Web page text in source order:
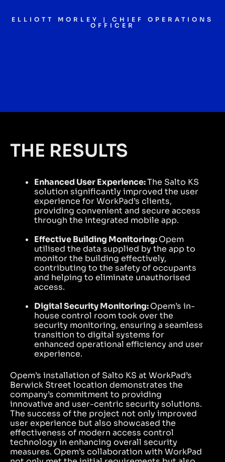
ELLIOTT MORLEY | CHIEF OPERATIONS
OFFICER
THE RESULTS
Enhanced User Experience:The Salto KS
solution significantly improved the user
experience for WorkPad’s clients,
providing convenient and secure access
through the integrated mobile app.
Effective Building Monitoring:Opem
utilised the data supplied by the app to
monitor the building effectively,
contributing to the safety of occupants
and helping to eliminate unauthorised
access.
Digital Security Monitoring:Opem’s in-
house control room took over the
security monitoring, ensuring a seamless
transition to digital systems for
enhanced operational efficiency and user
experience.
Opem’s installation of Salto KS at WorkPad’s
Berwick Street location demonstrates the
company’s commitment to providing
innovative and user-centric security solutions.
The success of the project not only improved
user experience but also showcased the
effectiveness of modern access control
technology in enhancing overall security
measures. Opem’s collaboration with WorkPad